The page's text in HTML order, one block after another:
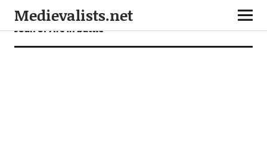
Medievalists.net
Joan of Arc in battle